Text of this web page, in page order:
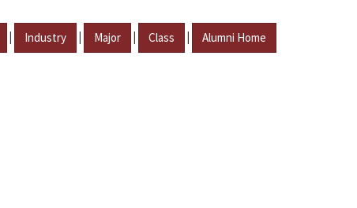
| Industry | Major | Class | Alumni Home